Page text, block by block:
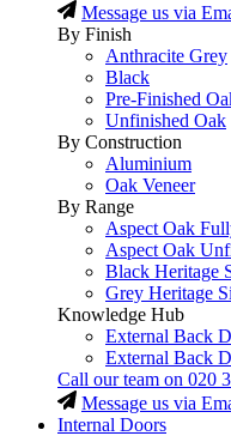
Message us via
By Finish
Anthracite Grey
Black
Pre-Finished
Unfinished Oak
By Construction
Aluminium
Oak Veneer
By Range
Aspect Oak
Aspect Oak
Black Heritage
Grey Heritage
Knowledge Hub
External Back
External Back
Call our team on 020
Message us via
Internal Doors